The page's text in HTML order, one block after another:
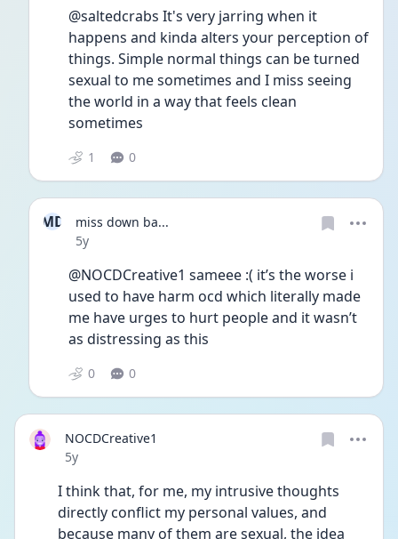
@saltedcrabs It's very jarring when it
happens and kinda alters your perception of
things. Simple normal things can be turned
sexual to me sometimes and I miss seeing
the world in a way that feels clean
sometimes
1 0
MD
miss down ba...
Date posted
5y
@NOCDCreative1 sameee :( it’s the worse i
used to have harm ocd which literally made
me have urges to hurt people and it wasn’t
as distressing as this
0 0
NOCDCreative1
Date posted
5y
I think that, for me, my intrusive thoughts
directly conflict my personal values, and
because many of them are sexual, the idea